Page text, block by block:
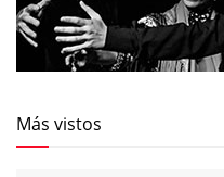
Más vistos